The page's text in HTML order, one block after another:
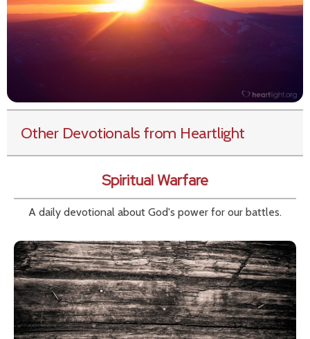
Other Devotionals from Heartlight
Spiritual Warfare
A daily devotional about God's power for our battles.